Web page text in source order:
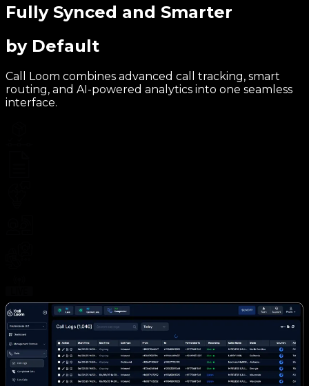
Fully Synced and Smarter
by Default
Call Loom combines advanced call tracking, smart
routing, and AI-powered analytics into one seamless
interface.